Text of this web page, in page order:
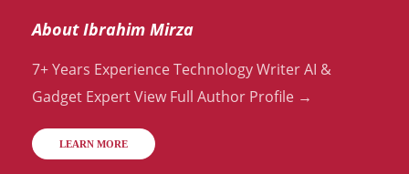
About Ibrahim Mirza
7+ Years Experience Technology Writer AI &
Gadget Expert View Full Author Profile →
LEARN MORE